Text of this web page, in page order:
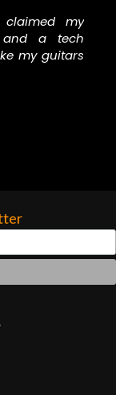
claimed my
my guitars